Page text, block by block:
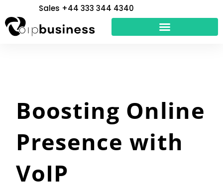
to
content
Sales +44 333 344 4340
Boosting Online
Presence with
VoIP